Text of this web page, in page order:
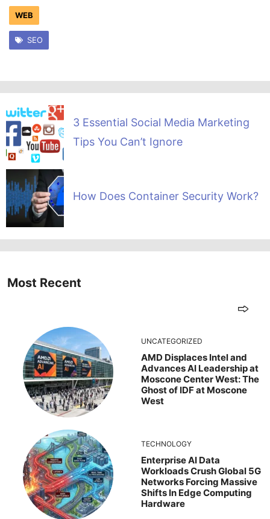
WEB
SEO
3 Essential Social Media Marketing
Tips You Can’t Ignore
How Does Container Security Work?
Most Recent
UNCATEGORIZED
AMD Displaces Intel and
Advances AI Leadership at
Moscone Center West: The
Ghost of IDF at Moscone
West
TECHNOLOGY
Enterprise AI Data
Workloads Crush Global 5G
Networks Forcing Massive
Shifts In Edge Computing
Hardware